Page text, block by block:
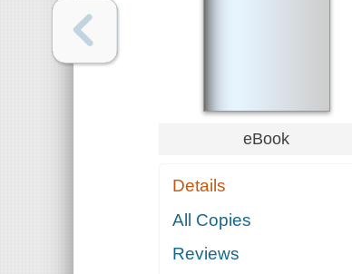
eBook
Details
All Copies
Reviews